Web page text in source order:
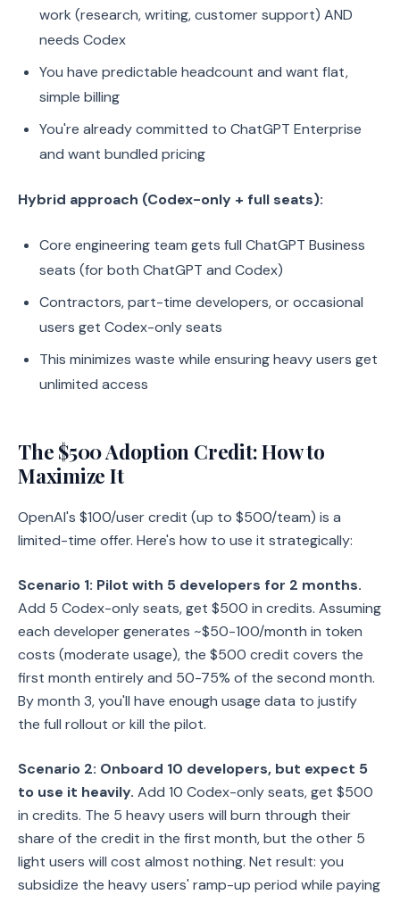
work (research, writing, customer support) AND
needs Codex
You have predictable headcount and want flat,
simple billing
You're already committed to ChatGPT Enterprise
and want bundled pricing
Hybrid approach (Codex-only + full seats):
Core engineering team gets full ChatGPT Business
seats (for both ChatGPT and Codex)
Contractors, part-time developers, or occasional
users get Codex-only seats
This minimizes waste while ensuring heavy users get
unlimited access
The $500 Adoption Credit: How to
Maximize It
OpenAI's $100/user credit (up to $500/team) is a
limited-time offer. Here's how to use it strategically:
Scenario 1: Pilot with 5 developers for 2 months.
Add 5 Codex-only seats, get $500 in credits. Assuming
each developer generates ~$50-100/month in token
costs (moderate usage), the $500 credit covers the
first month entirely and 50-75% of the second month.
By month 3, you'll have enough usage data to justify
the full rollout or kill the pilot.
Scenario 2: Onboard 10 developers, but expect 5
to use it heavily. Add 10 Codex-only seats, get $500
in credits. The 5 heavy users will burn through their
share of the credit in the first month, but the other 5
light users will cost almost nothing. Net result: you
subsidize the heavy users' ramp-up period while paying